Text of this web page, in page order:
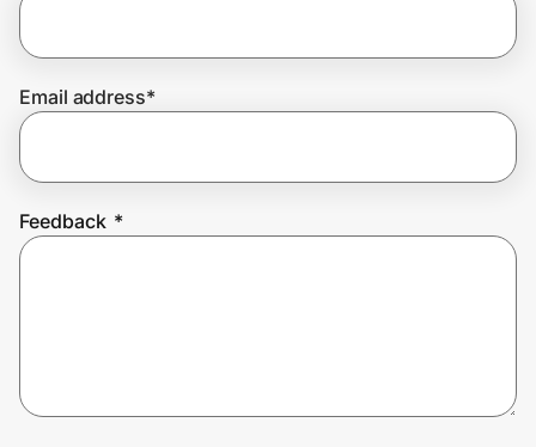
Join Us
Email address*
Feedback *